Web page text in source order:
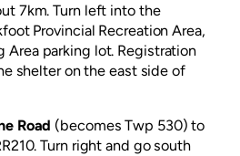
7km. Turn left into the
Provincial Recreation Area,
Area parking lot. Registration
shelter on the east side of
Road (becomes Twp 530) to
Turn right and go south